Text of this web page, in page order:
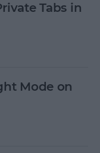
Tabs in
Mode on